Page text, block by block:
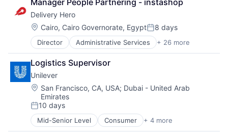
Machine Learning
Marketing
Other Restaurants, Hotels and Leisure
Restaurants
Same Day Delivery
Software Development
Technology
Transportation
Manufacturing
Personal Care and Hygiene
Manager People Partnering - instashop
Delivery Hero
Location:
Cairo, Cairo Governorate, EgyptPosted:
8 days
Director Administrative Services + 26 more
Application Software
Apps
Commerce and Shopping
Consumer Services
Delivery
Delivery Service
E-Commerce
Ecommerce
Food & Beverages
Logistics Supervisor
Unilever
Location:
San Francisco, CA, USA; Dubai - United Arab
Emirates
Posted:
10 days
Mid-Senior Level Consumer + 4 more
Fast Moving Consumer Goods